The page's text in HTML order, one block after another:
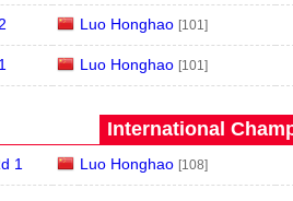
Luo Honghao [101]
Luo Honghao [101]
International
1 Luo Honghao [108]